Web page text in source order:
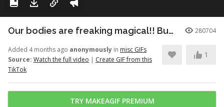
Our bodies are freaking magical!! But here’s just a little info to he... 280704
Added 4 months ago anonymously in misc GIFs
Source: Watch the full video | Create GIF from this
TikTok
1
TRY MAKEAGIF PREMIUM